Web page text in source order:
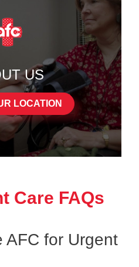
US
LOCATION
Care FAQs
AFC for Urgent